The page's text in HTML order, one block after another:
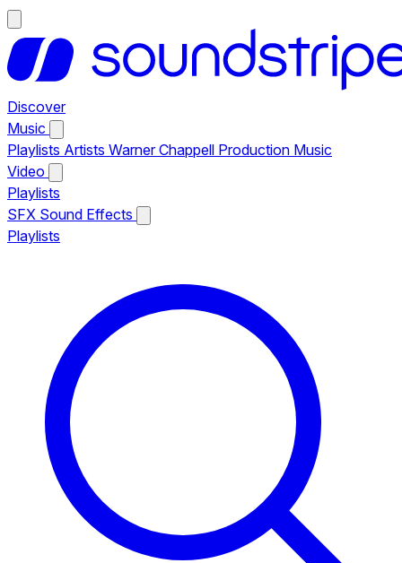
Discover
Music
Playlists Artists Warner Chappell Production Music
Video
Playlists
SFX Sound Effects
Playlists